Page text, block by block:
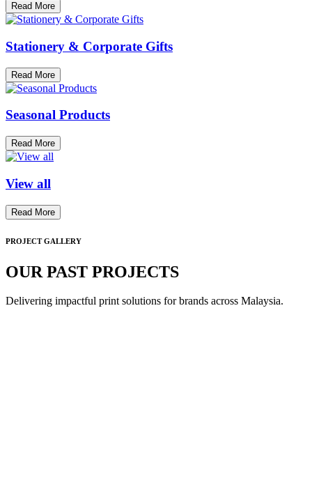
Read More
Stationery & Corporate Gifts
Read More
Seasonal Products
Read More
View all
Read More
PROJECT GALLERY
OUR PAST PROJECTS
Delivering impactful print solutions for brands across Malaysia.